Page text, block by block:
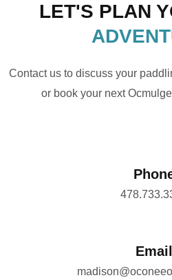
LET'S PLAN
Contact us to discuss your
or book your next
Email